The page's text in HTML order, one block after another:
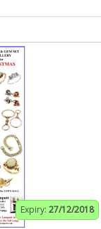
Expiry: 27/12/2018